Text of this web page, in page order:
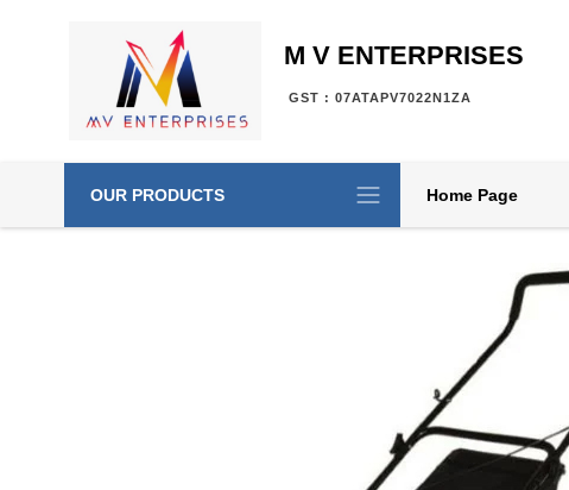
M V ENTERPRISES
GST : 07ATAPV7022N1ZA
OUR PRODUCTS Home Page